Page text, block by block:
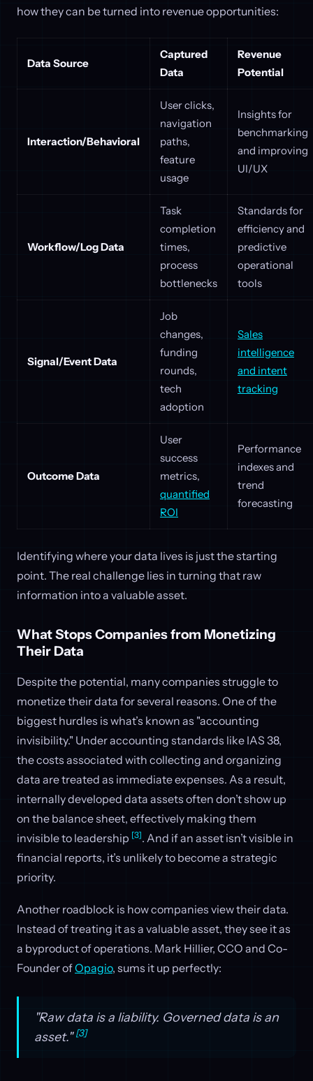
how they can be turned into revenue opportunities:
Data Source
Captured
Data
Revenue
Potential
Interaction/Behavioral
User clicks,
navigation
paths,
feature
usage
Insights for
benchmarking
and improving
UI/UX
Workflow/Log Data
Task
completion
times,
process
bottlenecks
Standards for
efficiency and
predictive
operational
tools
Signal/Event Data
Job
changes,
funding
rounds,
tech
adoption
Sales
intelligence
and intent
tracking
Outcome Data
User
success
metrics,
quantified
ROI
Performance
indexes and
trend
forecasting
Identifying where your data lives is just the starting
point. The real challenge lies in turning that raw
information into a valuable asset.
What Stops Companies from Monetizing
Their Data
Despite the potential, many companies struggle to
monetize their data for several reasons. One of the
biggest hurdles is what’s known as "accounting
invisibility." Under accounting standards like IAS 38,
the costs associated with collecting and organizing
data are treated as immediate expenses. As a result,
internally developed data assets often don’t show up
on the balance sheet, effectively making them
invisible to leadership [3]. And if an asset isn’t visible in
financial reports, it’s unlikely to become a strategic
priority.
Another roadblock is how companies view their data.
Instead of treating it as a valuable asset, they see it as
a byproduct of operations. Mark Hillier, CCO and Co-
Founder ofOpagio, sums it up perfectly:
"Raw data is a liability. Governed data is an
asset."[3]